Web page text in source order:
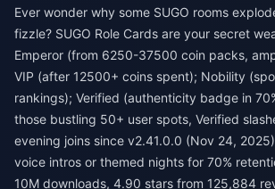
Ever wonder why some SUGO rooms
fizzle? SUGO Role Cards are your secret
Emperor (from 6250-37500 coin packs,
VIP (after 12500+ coins spent); Nobility
rankings); Verified (authenticity badge in
those bustling 50+ user spots, Verified
evening joins since v2.41.0.0 (Nov 24,
voice intros or themed nights for 70%
10M downloads, 4.90 stars from 125,884